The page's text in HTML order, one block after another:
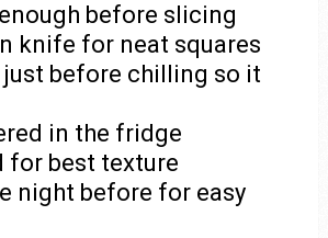
before slicing
knife for neat squares
just before chilling so it
in the fridge
for best texture
night before for easy